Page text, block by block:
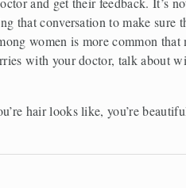
that conversation to make
women is more common
with your doctor, talk about
hair looks like, you’re